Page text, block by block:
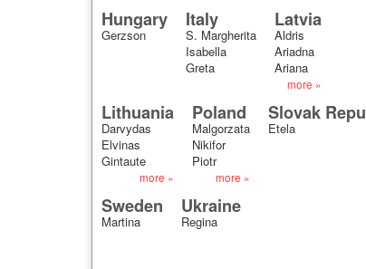
Hungary
Gerzson
Italy
S. Margherita
Isabella
Greta
Latvia
Aldris
Ariadna
Ariana
more »
Lithuania
Darvydas
Elvinas
Gintaute
more »
Poland
Malgorzata
Nikifor
Piotr
more »
Slovak
Etela
Sweden
Martina
Ukraine
Regina